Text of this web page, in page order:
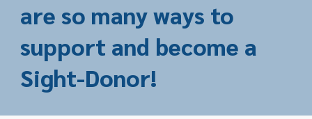
are so many ways to
support and become a
Sight-Donor!